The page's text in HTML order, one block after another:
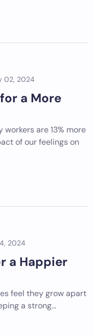
02, 2024
a More
are 13% more
of our feelings on
2024
a Happier
feel they grow apart
a strong…